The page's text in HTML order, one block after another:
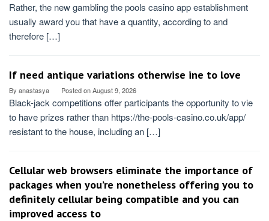
Rather, the new gambling the pools casino app establishment
usually award you that have a quantity, according to and
therefore […]
If need antique variations otherwise ine to love
By anastasya Posted onAugust 9, 2026
Black-jack competitions offer participants the opportunity to vie
to have prizes rather than https://the-pools-casino.co.uk/app/
resistant to the house, including an […]
Cellular web browsers eliminate the importance of
packages when you’re nonetheless offering you to
definitely cellular being compatible and you can
improved access to